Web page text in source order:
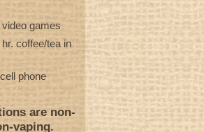
games
coffee/tea in
phone
are non-
vaping.